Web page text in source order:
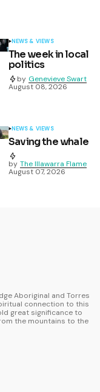
NEWS & VIEWS
The week in local
politics
by Genevieve Swart
August 08, 2026
NEWS & VIEWS
Saving the whale
by The Illawarra Flame
August 07, 2026
Aboriginal and Torres
connection to this
great significance to
the mountains to the